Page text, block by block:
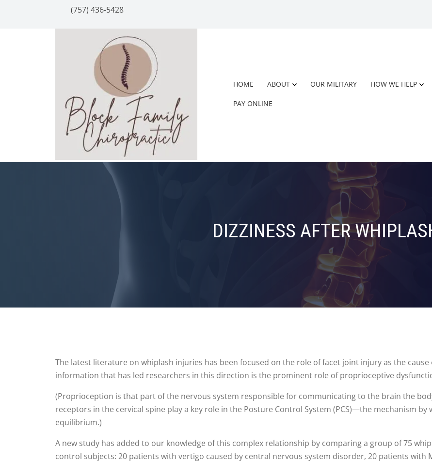
(757) 436-5428
HOME ABOUT OUR MILITARY HOW WE HELP
PAY ONLINE
DIZZINESS AFTER
The latest literature on whiplash injuries has been focused on the role of facet joint injury as the
information that has led researchers in this direction is the prominent role of proprioceptive
(Proprioception is that part of the nervous system responsible for communicating to the brain the
receptors in the cervical spine play a key role in the Posture Control System (PCS)—the mechanism
equilibrium.)
A new study has added to our knowledge of this complex relationship by comparing a group of 75
control subjects: 20 patients with vertigo caused by central nervous system disorder, 20 patients with